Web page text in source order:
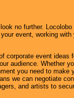
no further.
event, working
corporate event
audience. Whether
you need to
we can negotiate
and artists to